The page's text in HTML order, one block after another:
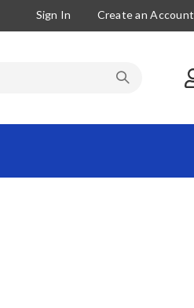
Sign In Create an Account